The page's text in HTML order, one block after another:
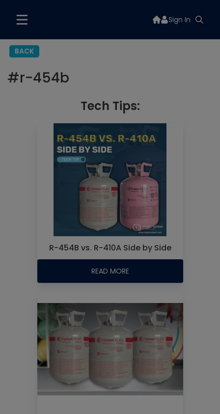
Sign In
BACK
#r-454b
Tech Tips:
R-454B vs. R-410A Side by Side
READ MORE